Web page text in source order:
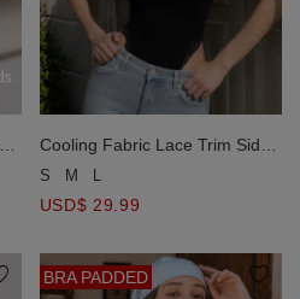
Cooling Fabric Lace Trim Side
Ruched Bodycon Padded
S M L
USD$ 29.99
BRA PADDED